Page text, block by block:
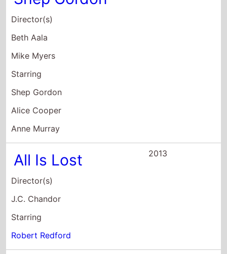
Shep Gordon
Alice Cooper
Anne Murray
All Is Lost
Director(s)
J.C. Chandor
Starring
Robert Redford
The Company
You Keep
Director(s)
Robert Redford